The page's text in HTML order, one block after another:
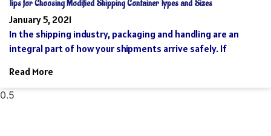
Tips for Choosing Modified Shipping Container Types and Sizes
January 5, 2021
In the shipping industry, packaging and handling are an
integral part of how your shipments arrive safely. If
Read More